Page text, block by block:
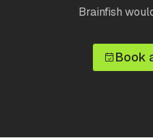
Brainfish
Book